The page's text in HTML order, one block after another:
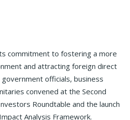
commitment to fostering a more
and attracting foreign direct
officials, business
convened at the Second
Roundtable and the launch
Analysis Framework.